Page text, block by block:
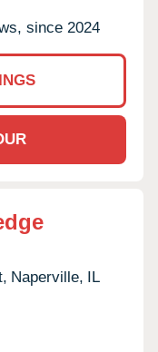
since 2024
Naperville, IL